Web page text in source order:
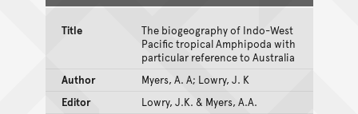
Title
The biogeography of Indo-West
Pacific tropical Amphipoda with
particular reference to Australia
Author
Myers, A. A; Lowry, J. K
Editor
Lowry, J.K. & Myers, A.A.